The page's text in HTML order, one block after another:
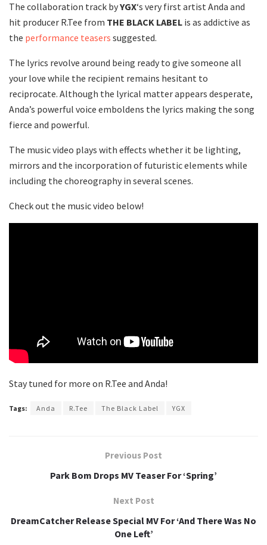
The collaboration track byYGX‘s very first artist Anda and
hit producer R.Tee from THE BLACK LABEL is as addictive as
the performance teasers suggested.
The lyrics revolve around being ready to give someone all
your love while the recipient remains hesitant to
reciprocate. Although the lyrical matter appears desperate,
Anda’s powerful voice emboldens the lyrics making the song
fierce and powerful.
The music video plays with effects whether it be lighting,
mirrors and the incorporation of futuristic elements while
including the choreography in several scenes.
Check out the music video below!
Stay tuned for more on R.Tee and Anda!
Tags: Anda R.Tee The Black Label YGX
Previous Post
Park Bom Drops MV Teaser For ‘Spring’
Next Post
DreamCatcher Release Special MV For ‘And There Was No
One Left’